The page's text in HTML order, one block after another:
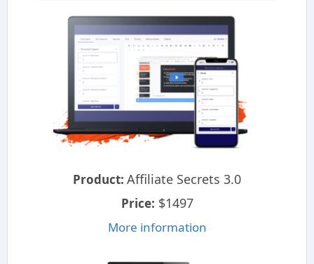
Product: Affiliate Secrets 3.0
Price: $1497
More information